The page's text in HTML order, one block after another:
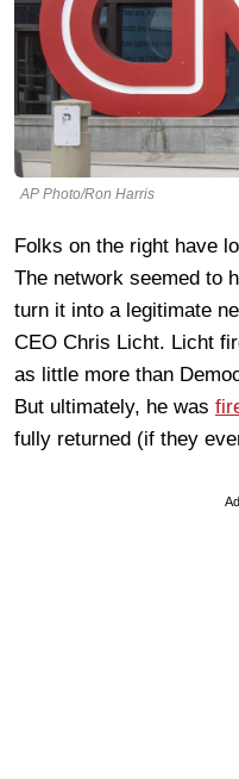
AP Photo/Ron Harris
Folks on the right have
The network seemed to
turn it into a legitimate
CEO Chris Licht. Licht
as little more than
But ultimately, he was
fully returned (if they